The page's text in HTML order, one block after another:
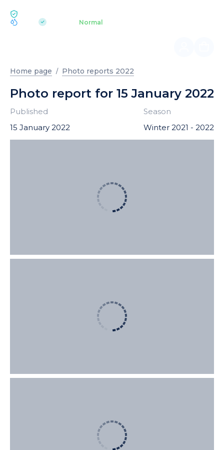
| Normal
Home page Photo reports 2022
Photo report for 15 January 2022
Published
15 January 2022
Season
Winter 2021 - 2022